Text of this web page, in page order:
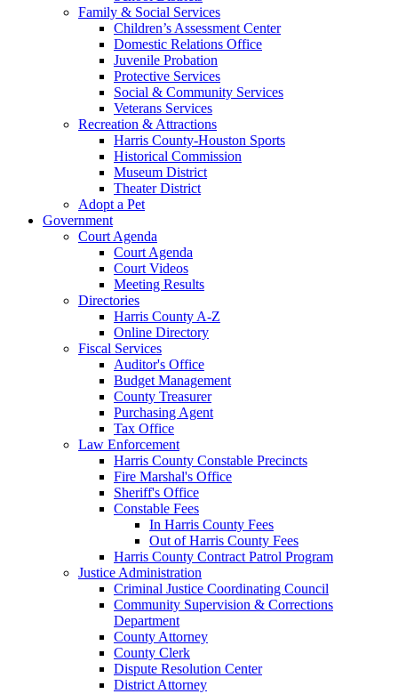
Family & Social Services
Children’s Assessment Center
Domestic Relations Office
Juvenile Probation
Protective Services
Social & Community Services
Veterans Services
Recreation & Attractions
Harris County-Houston Sports
Historical Commission
Museum District
Theater District
Adopt a Pet
Government
Court Agenda
Court Agenda
Court Videos
Meeting Results
Directories
Harris County A-Z
Online Directory
Fiscal Services
Auditor's Office
Budget Management
County Treasurer
Purchasing Agent
Tax Office
Law Enforcement
Harris County Constable Precincts
Fire Marshal's Office
Sheriff's Office
Constable Fees
In Harris County Fees
Out of Harris County Fees
Harris County Contract Patrol Program
Justice Administration
Criminal Justice Coordinating Council
Community Supervision & Corrections
Department
County Attorney
County Clerk
Dispute Resolution Center
District Attorney